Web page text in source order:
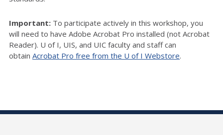
Important: To participate actively in this workshop, you
will need to have Adobe Acrobat Pro installed (not Acrobat
Reader). U of I, UIS, and UIC faculty and staff can
obtain Acrobat Pro free from the U of I Webstore.